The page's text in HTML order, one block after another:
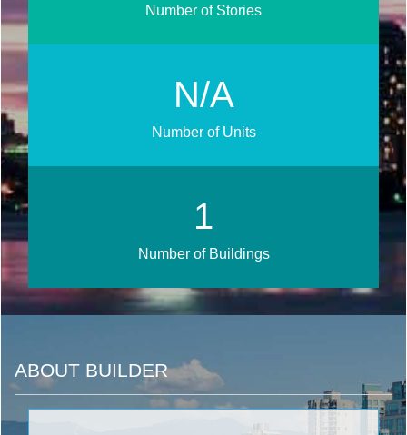
Number of Stories
N/A
Number of Units
1
Number of Buildings
ABOUT BUILDER